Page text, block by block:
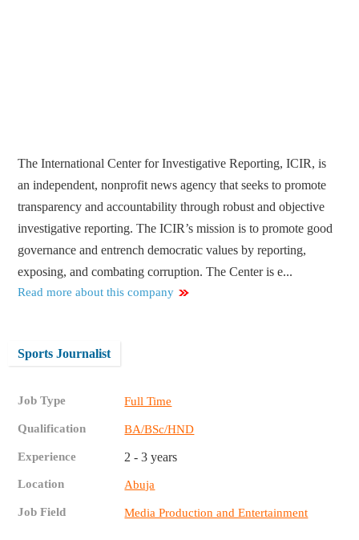
The International Center for Investigative Reporting, ICIR, is
an independent, nonprofit news agency that seeks to promote
transparency and accountability through robust and objective
investigative reporting. The ICIR’s mission is to promote good
governance and entrench democratic values by reporting,
exposing, and combating corruption. The Center is e...
Read more about this company
Sports Journalist
Job Type Full Time
Qualification BA/BSc/HND
Experience 2 - 3 years
Location Abuja
Job Field Media Production and Entertainment